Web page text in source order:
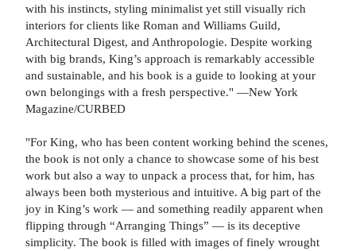
with his instincts, styling minimalist yet still visually rich
interiors for clients like Roman and Williams Guild,
Architectural Digest, and Anthropologie. Despite working
with big brands, King’s approach is remarkably accessible
and sustainable, and his book is a guide to looking at your
own belongings with a fresh perspective." —New York
Magazine/CURBED
"For King, who has been content working behind the scenes,
the book is not only a chance to showcase some of his best
work but also a way to unpack a process that, for him, has
always been both mysterious and intuitive. A big part of the
joy in King’s work — and something readily apparent when
flipping through “Arranging Things” — is its deceptive
simplicity. The book is filled with images of finely wrought